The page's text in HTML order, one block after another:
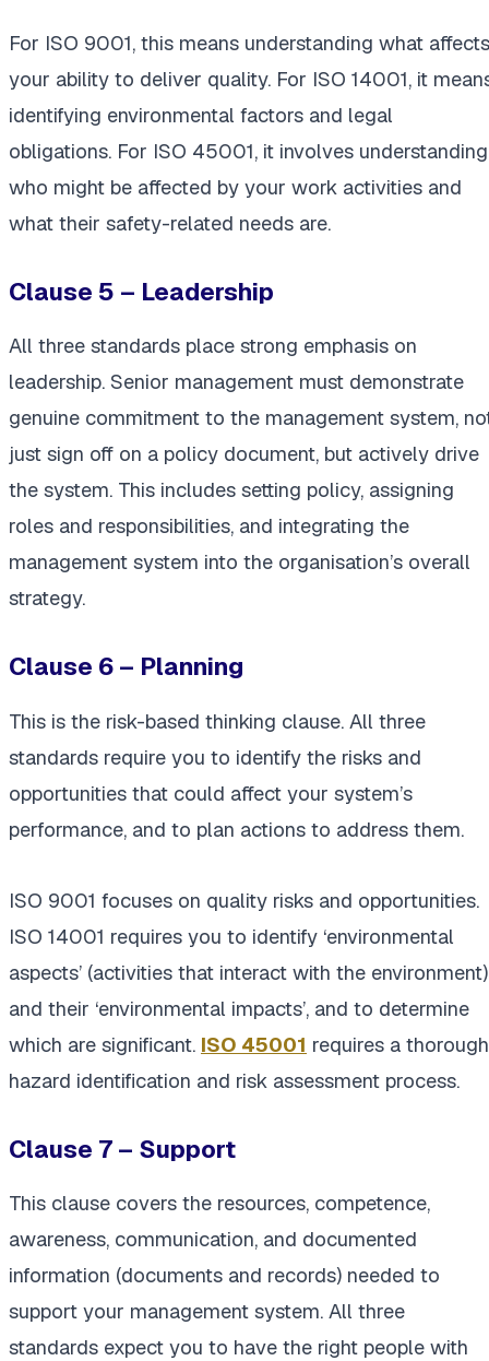
For ISO 9001, this means understanding what affects
your ability to deliver quality. For ISO 14001, it
identifying environmental factors and legal
obligations. For ISO 45001, it involves understanding
who might be affected by your work activities and
what their safety-related needs are.
Clause 5 – Leadership
All three standards place strong emphasis on
leadership. Senior management must demonstrate
genuine commitment to the management system,
just sign off on a policy document, but actively drive
the system. This includes setting policy, assigning
roles and responsibilities, and integrating the
management system into the organisation’s overall
strategy.
Clause 6 – Planning
This is the risk-based thinking clause. All three
standards require you to identify the risks and
opportunities that could affect your system’s
performance, and to plan actions to address them.
ISO 9001 focuses on quality risks and opportunities.
ISO 14001 requires you to identify ‘environmental
aspects’ (activities that interact with the environment)
and their ‘environmental impacts’, and to determine
which are significant. ISO 45001 requires a thorough
hazard identification and risk assessment process.
Clause 7 – Support
This clause covers the resources, competence,
awareness, communication, and documented
information (documents and records) needed to
support your management system. All three
standards expect you to have the right people with